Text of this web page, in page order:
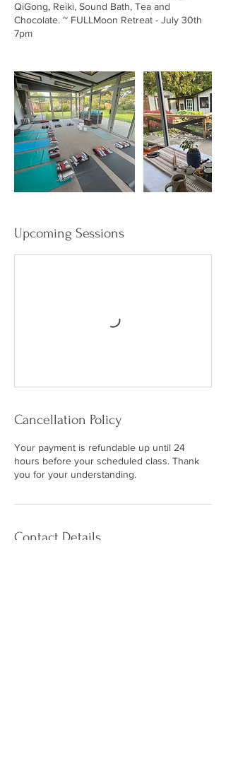
QiGong, Reiki, Sound Bath, Tea and
Chocolate. ~ FULLMoon Retreat - July 30th
7pm
Upcoming Sessions
Cancellation Policy
Your payment is refundable up until 24
hours before your scheduled class. Thank
you for your understanding.
Contact Details